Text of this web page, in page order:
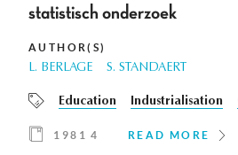
statistisch onderzoek
AUTHOR(S)
L. BERLAGE S. STANDAERT
Education Industrialisation
1981 4 READ MORE